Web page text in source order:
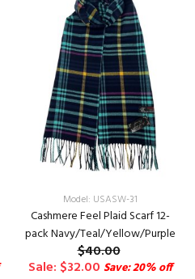
Model: USASW-31
Cashmere Feel Plaid Scarf 12-
pack Navy/Teal/Yellow/Purple
$40.00
Sale: $32.00 Save: 20% off